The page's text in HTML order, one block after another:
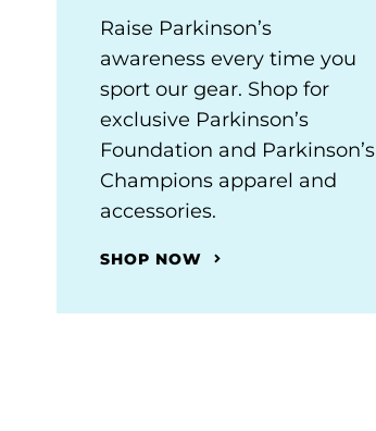
Raise Parkinson’s
awareness every time you
sport our gear. Shop for
exclusive Parkinson’s
Foundation and Parkinson’s
Champions apparel and
accessories.
SHOP NOW